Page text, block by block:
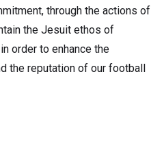
through the actions of
the Jesuit ethos of
order to enhance the
the reputation of our football